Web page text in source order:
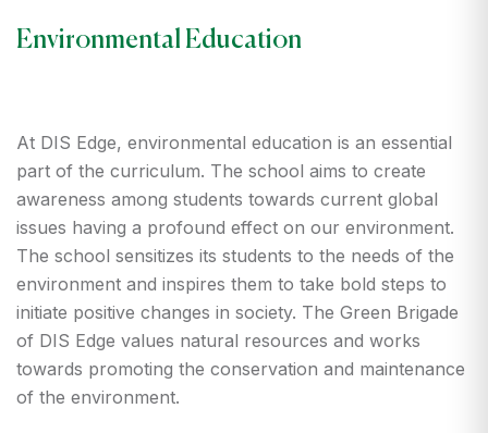
Environmental Education
At DIS Edge, environmental education is an essential
part of the curriculum. The school aims to create
awareness among students towards current global
issues having a profound effect on our environment.
The school sensitizes its students to the needs of the
environment and inspires them to take bold steps to
initiate positive changes in society. The Green Brigade
of DIS Edge values natural resources and works
towards promoting the conservation and maintenance
of the environment.